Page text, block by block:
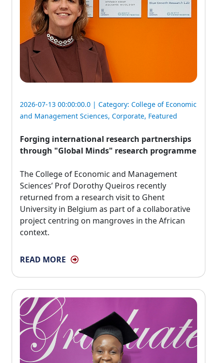
2026-07-13 00:00:00.0 | Category: College of Economic
and Management Sciences, Corporate, Featured
Forging international research partnerships
through "Global Minds" research programme
The College of Economic and Management
Sciences’ Prof Dorothy Queiros recently
returned from a research visit to Ghent
University in Belgium as part of a collaborative
project centring on mangroves in the African
context.
READ MORE